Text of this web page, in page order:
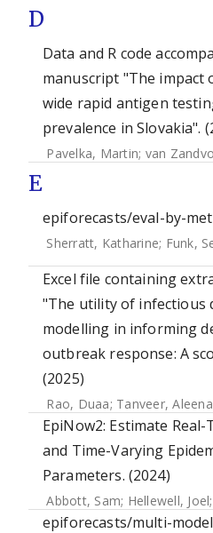
D
Data and R code
manuscript "The impact
wide rapid antigen
prevalence in Slovakia".
Pavelka, Martin; van
E
epiforecasts/eval-by-
Sherratt, Katharine; Funk,
Excel file containing
"The utility of infectious
modelling in informing
outbreak response: A
(2025)
Rao, Duaa; Tanveer, Aleena
EpiNow2: Estimate Real-
and Time-Varying
Parameters. (2024)
Abbott, Sam; Hellewell, Joel;
epiforecasts/multi-